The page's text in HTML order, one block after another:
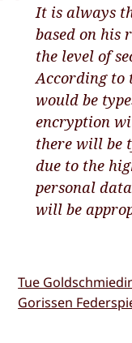
It is always
based on his
the level of
According to
would be
encryption
there will be
due to the
personal
will be
Tue
Gorissen